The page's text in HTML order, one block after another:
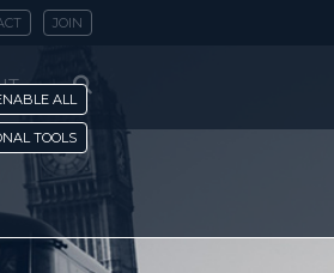
JOIN
ALL
TOOLS